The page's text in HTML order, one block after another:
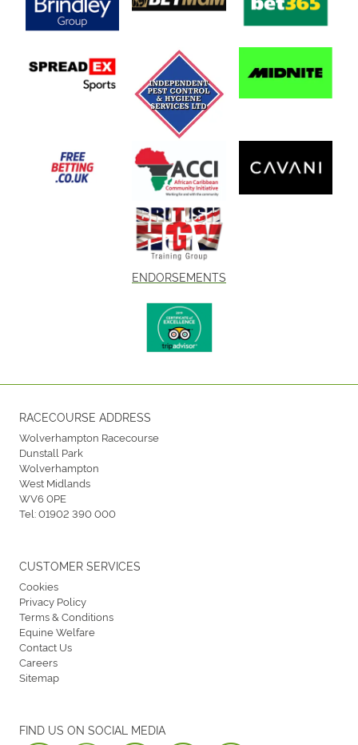
ENDORSEMENTS
RACECOURSE ADDRESS
Wolverhampton Racecourse
Dunstall Park
Wolverhampton
West Midlands
WV6 0PE
Tel:01902 390 000
FIND US ON SOCIAL MEDIA
CUSTOMER SERVICES
Cookies
Privacy Policy
Terms & Conditions
Equine Welfare
Contact Us
Careers
Sitemap